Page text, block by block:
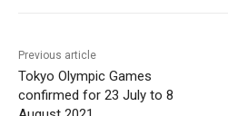
Previous article
Tokyo Olympic Games
confirmed for 23 July to 8